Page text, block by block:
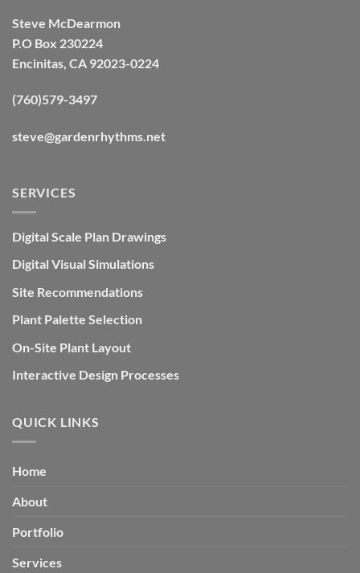
Steve McDearmon
P.O Box 230224
Encinitas, CA 92023-0224
(760)579-3497
steve@gardenrhythms.net
SERVICES
Digital Scale Plan Drawings
Digital Visual Simulations
Site Recommendations
Plant Palette Selection
On-Site Plant Layout
Interactive Design Processes
QUICK LINKS
Home
About
Portfolio
Services